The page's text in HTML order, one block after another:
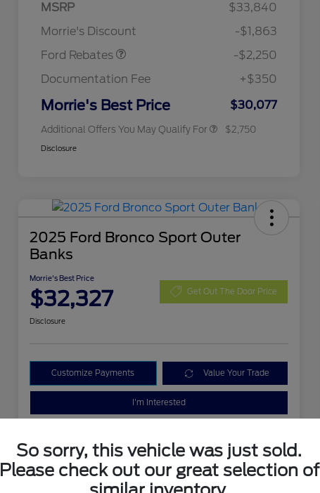
MSRP
$33,840
Morrie's Discount
-$1,863
Ford Rebates
-$2,250
Documentation Fee
+$350
Morrie's Best Price $30,077
Additional Offers You May Qualify For
$1,000
2026 College Student Recognition
$750
2026 First Responder Recognition
$500
$2,750
Disclosure
2025 Ford Bronco Sport Outer
Banks
Morrie's Best Price
$32,327 Get Out The Door Price
Disclosure
Customize Payments Value Your Trade
I'm Interested
So sorry, this vehicle was just sold.
Please check out our great selection of